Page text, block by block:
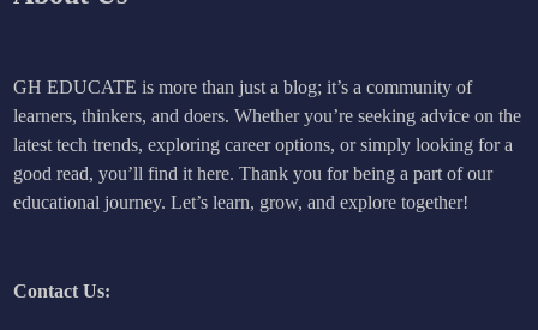
GH EDUCATE is more than just a blog; it’s a community of
learners, thinkers, and doers. Whether you’re seeking advice on the
latest tech trends, exploring career options, or simply looking for a
good read, you’ll find it here. Thank you for being a part of our
educational journey. Let’s learn, grow, and explore together!
Contact Us: